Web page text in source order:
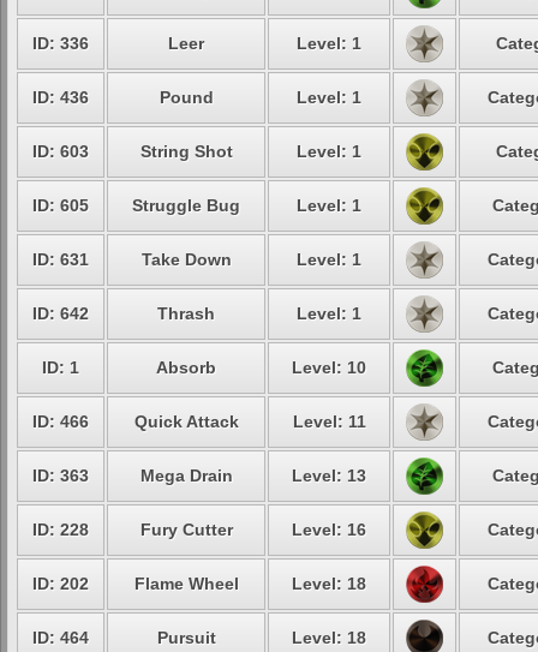
ID: 336 Leer Level: 1
ID: 436 Pound Level: 1
ID: 603 String Shot Level: 1
ID: 605 Struggle Bug Level: 1
ID: 631 Take Down Level: 1
ID: 642 Thrash Level: 1
ID: 1 Absorb Level: 10
ID: 466 Quick Attack Level: 11
ID: 363 Mega Drain Level: 13
ID: 228 Fury Cutter Level: 16
ID: 202 Flame Wheel Level: 18
ID: 464 Pursuit Level: 18